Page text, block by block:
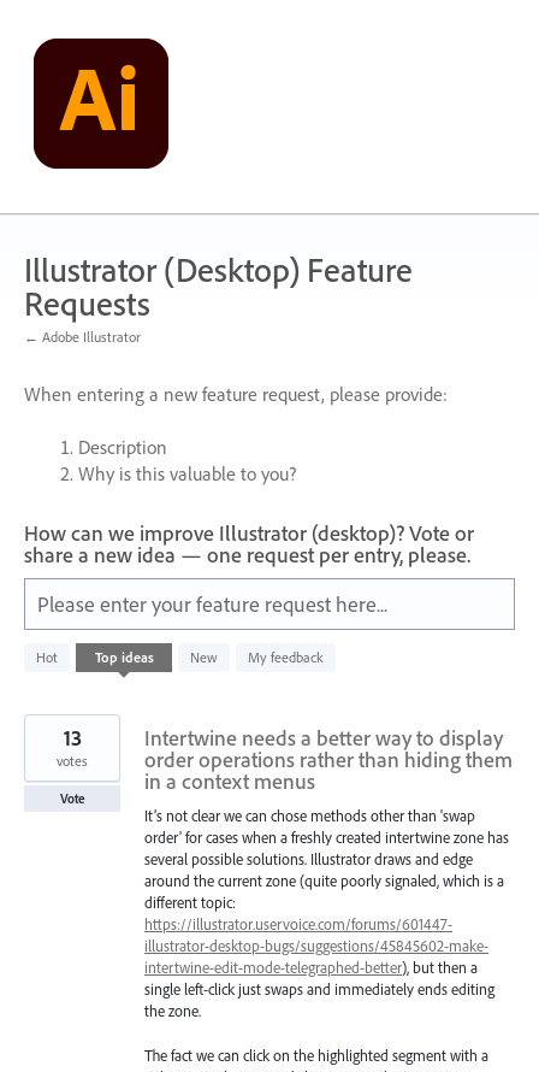
content
Illustrator (Desktop) Feature
Requests
← Adobe Illustrator
When entering a new feature request, please provide:
Description
Why is this valuable to you?
How can we improve Illustrator (desktop)? Vote or
share a new idea — one request per entry, please.
Please enter your feature request here...
Hot Top ideas New My feedback
result
Intertwine needs a better way to display
order operations rather than hiding them
in a context menus
It’s not clear we can chose methods other than 'swap
order' for cases when a freshly created intertwine zone has
several possible solutions. Illustrator draws and edge
around the current zone (quite poorly signaled, which is a
different topic:
https://illustrator.uservoice.com/forums/601447-
illustrator-desktop-bugs/suggestions/45845602-make-
intertwine-edit-mode-telegraphed-better), but then a
single left-click just swaps and immediately ends editing
the zone.
The fact we can click on the highlighted segment with a
13
votes
Vote